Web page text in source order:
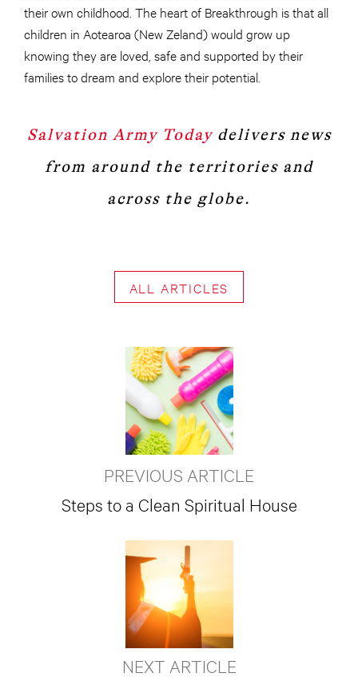
their own childhood. The heart of Breakthrough is that all
children in Aotearoa (New Zeland) would grow up
knowing they are loved, safe and supported by their
families to dream and explore their potential.
Salvation Army Todaydelivers news
from around the territories and
across the globe.
ALL ARTICLES
PREVIOUS ARTICLE
Steps to a Clean Spiritual House
NEXT ARTICLE